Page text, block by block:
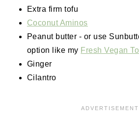
Extra firm tofu
Coconut Aminos
Peanut butter - or use
option like my Fresh Vegan
Ginger
Cilantro